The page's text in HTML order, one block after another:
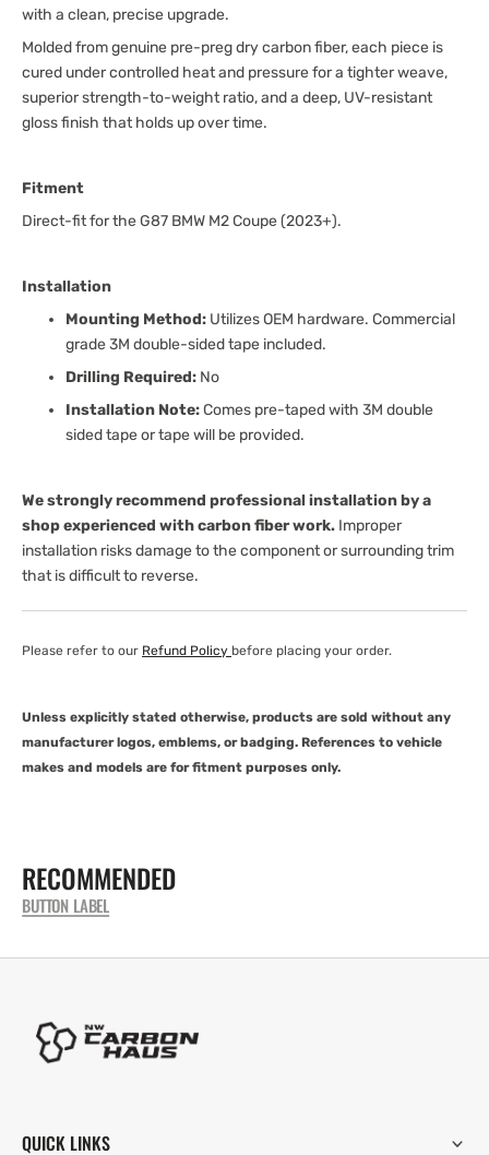
with a clean, precise upgrade.
Molded from genuine pre-preg dry carbon fiber, each piece is
cured under controlled heat and pressure for a tighter weave,
superior strength-to-weight ratio, and a deep, UV-resistant
gloss finish that holds up over time.
Fitment
Direct-fit for the G87 BMW M2 Coupe (2023+).
Installation
Mounting Method: Utilizes OEM hardware. Commercial
grade 3M double-sided tape included.
Drilling Required: No
Installation Note:Comes pre-taped with 3M double
sided tape or tape will be provided.
We strongly recommend professional installation by a
shop experienced with carbon fiber work. Improper
installation risks damage to the component or surrounding trim
that is difficult to reverse.
Please refer to our Refund Policy before placing your order.
Unless explicitly stated otherwise, products are sold without any
manufacturer logos, emblems, or badging. References to vehicle
makes and models are for fitment purposes only.
RECOMMENDED
BUTTON LABEL
QUICK LINKS